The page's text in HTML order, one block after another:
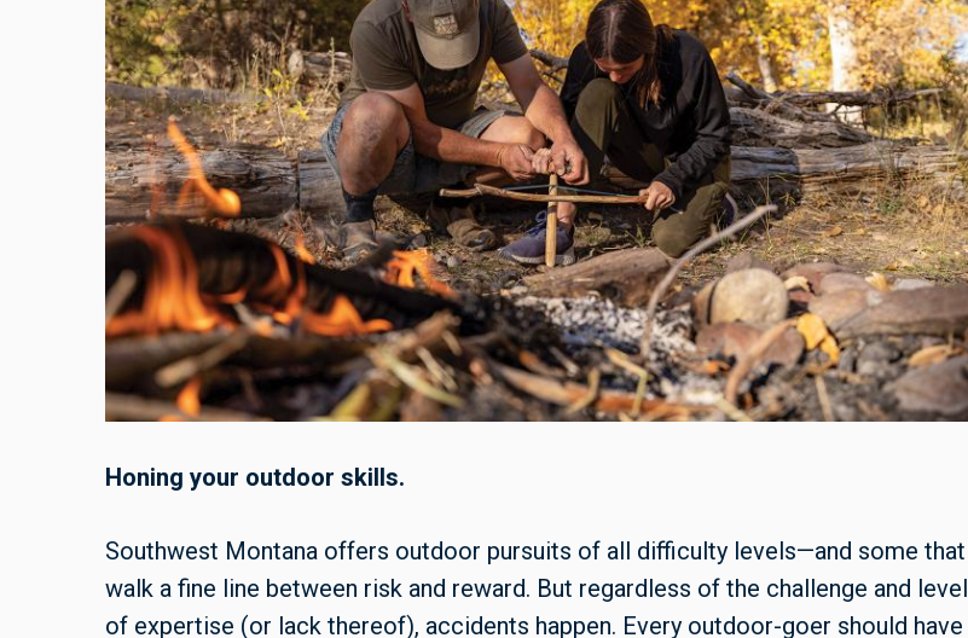
Honing your outdoor skills.
Southwest Montana offers outdoor pursuits of all difficulty levels—and some that
walk a fine line between risk and reward. But regardless of the challenge and level
of expertise (or lack thereof), accidents happen. Every outdoor-goer should have